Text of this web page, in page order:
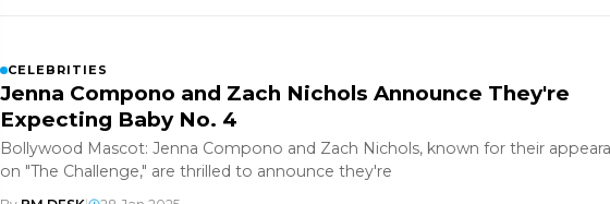
CELEBRITIES
Jenna Compono and Zach Nichols Announce They're
Expecting Baby No. 4
Bollywood Mascot: Jenna Compono and Zach Nichols, known for their
on "The Challenge," are thrilled to announce they're